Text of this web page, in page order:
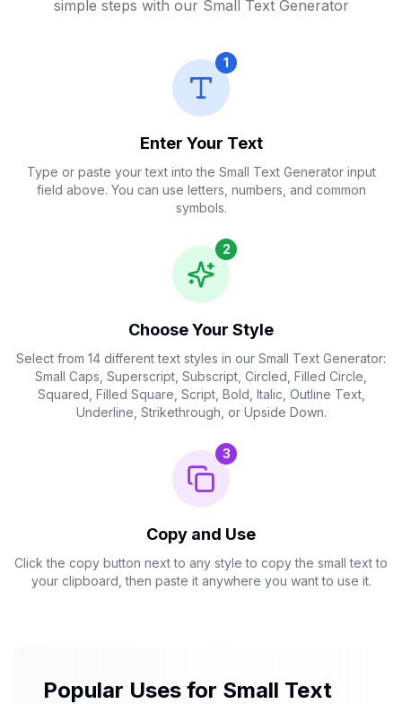
S̶m̶a̶l̶l̶ T̶e̶x̶t̶ G̶e̶n̶e̶r̶a̶t̶o̶r̶
ɹoʇɐɹǝuǝפ ʇxǝ┴ llɐɯS Copy
simple steps with our Small Text Generator
1
Enter Your Text
Type or paste your text into the Small Text Generator input
field above. You can use letters, numbers, and common
symbols.
2
Choose Your Style
Select from 14 different text styles in our Small Text Generator:
Small Caps, Superscript, Subscript, Circled, Filled Circle,
Squared, Filled Square, Script, Bold, Italic, Outline Text,
Underline, Strikethrough, or Upside Down.
3
Copy and Use
Click the copy button next to any style to copy the small text to
your clipboard, then paste it anywhere you want to use it.
Popular Uses for Small Text